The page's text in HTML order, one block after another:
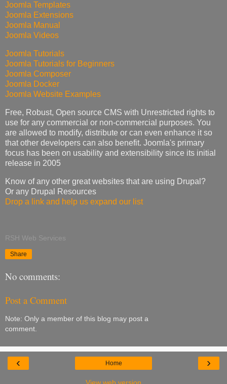
Joomla Templates
Joomla Extensions
Joomla Manual
Joomla Videos
Joomla Tutorials
Joomla Tutorials for Beginners
Joomla Composer
Joomla Docker
Joomla Website Examples
Free, Robust, Open source CMS with Unrestricted rights to
use for any commercial or non-commercial purposes. You
are allowed to modify, distribute or can even enhance it so
that other developers can also benefit. Joomla's primary
focus has been on usability and extensibility since its initial
release in 2005
Know of any other great websites that are using Drupal?
Or any Drupal Resources
Drop a link and help us expand our list
RSH Web Services
Share
No comments:
Post a Comment
Note: Only a member of this blog may post a
comment.
‹ ›
Home